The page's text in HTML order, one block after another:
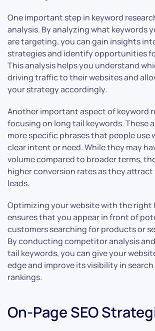
One important step in keyword
analysis. By analyzing what keywords
are targeting, you can gain insights
strategies and identify opportunities
This analysis helps you understand
driving traffic to their websites and
your strategy accordingly.
Another important aspect of keyword
focusing on long tail keywords. These
more specific phrases that people use
clear intent or need. While they may
volume compared to broader terms,
higher conversion rates as they
leads.
Optimizing your website with the right
ensures that you appear in front of
customers searching for products or
By conducting competitor analysis
tail keywords, you can give your
edge and improve its visibility in
rankings.
On-Page SEO